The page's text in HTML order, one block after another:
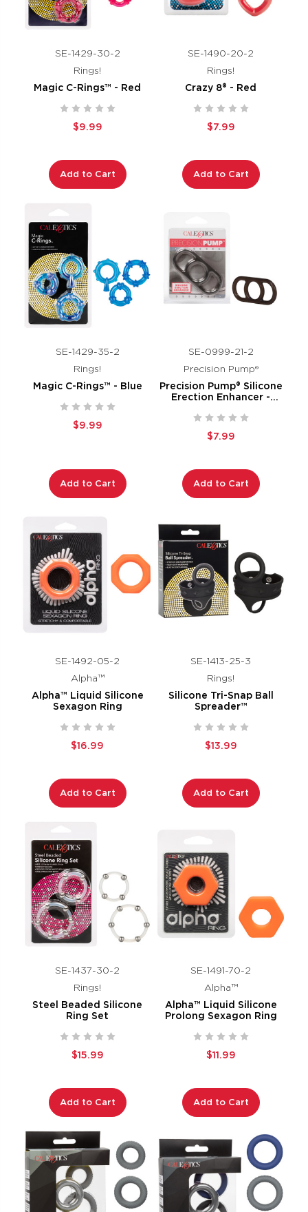
SE-1429-30-2
Rings!
Magic C-Rings™ - Red
$9.99
Add to Cart
SE-1490-20-2
Rings!
Crazy 8® - Red
$7.99
Add to Cart
SE-1429-35-2
Rings!
Magic C-Rings™ - Blue
$9.99
Add to Cart
SE-0999-21-2
Precision Pump®
Precision Pump® Silicone
Erection Enhancer -
$7.99
Add to Cart
SE-1492-05-2
Alpha™
Alpha™ Liquid Silicone
Sexagon Ring
$16.99
Add to Cart
SE-1413-25-3
Rings!
Silicone Tri-Snap Ball
Spreader™
$13.99
Add to Cart
SE-1437-30-2
Rings!
Steel Beaded Silicone
Ring Set
$15.99
Add to Cart
SE-1491-70-2
Alpha™
Alpha™ Liquid Silicone
Prolong Sexagon Ring
$11.99
Add to Cart